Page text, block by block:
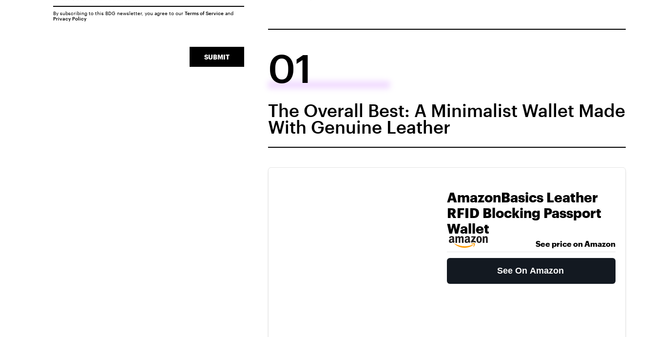
01
The Overall Best: A Minimalist Wallet Made
With Genuine Leather
AmazonBasics Leather
RFID Blocking Passport
Wallet
See price on Amazon
See On Amazon
SUBMIT
By subscribing to this BDG newsletter, you agree to our Terms of Serviceand
Privacy Policy